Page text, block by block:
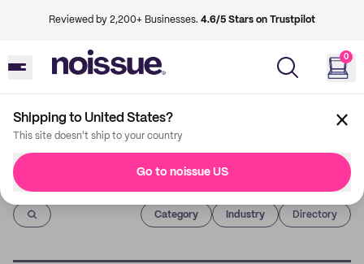
Reviewed by 2,200+ Businesses. 4.6/5 Stars on Trustpilot
0
Shipping to United States?
This site doesn't ship to your country
Go to noissue US
Imprint
Category Industry Directory